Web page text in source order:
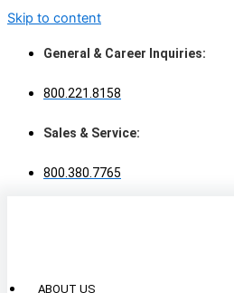
Skip to content
General & Career Inquiries:
800.221.8158
Sales & Service:
800.380.7765
ABOUT US